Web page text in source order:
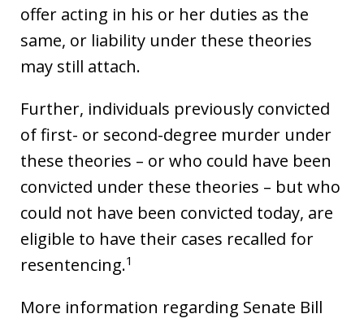
offer acting in his or her duties as the
same, or liability under these theories
may still attach.
Further, individuals previously convicted
of first- or second-degree murder under
these theories – or who could have been
convicted under these theories – but who
could not have been convicted today, are
eligible to have their cases recalled for
resentencing.1
More information regarding Senate Bill